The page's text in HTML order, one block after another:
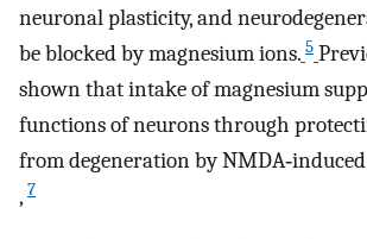
neuronal plasticity, and
be blocked by magnesium ions. 5
shown that intake of magnesium
functions of neurons through
from degeneration by
, 7